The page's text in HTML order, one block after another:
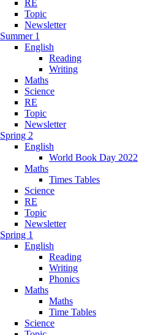
RE
Topic
Newsletter
Summer 1
English
Reading
Writing
Maths
Science
RE
Topic
Newsletter
Spring 2
English
World Book Day 2022
Maths
Times Tables
Science
RE
Topic
Newsletter
Spring 1
English
Reading
Writing
Phonics
Maths
Maths
Time Tables
Science